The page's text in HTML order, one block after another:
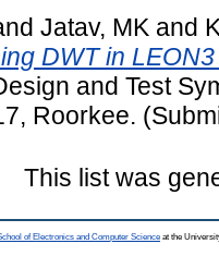
Jatav, MK and
DWT in
and Test
Roorkee.
This list was
of Electronics and Computer Science at the